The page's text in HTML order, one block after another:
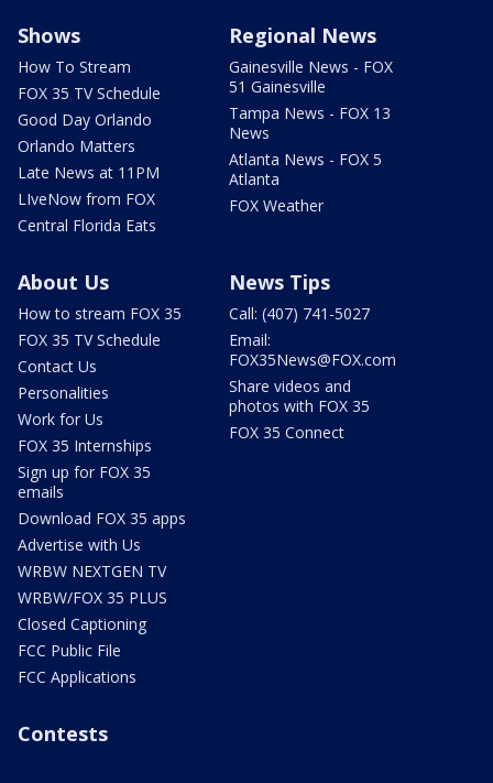
Shows
How To Stream
FOX 35 TV Schedule
Good Day Orlando
Orlando Matters
Late News at 11PM
LIveNow from FOX
Central Florida Eats
Regional News
Gainesville News - FOX
51 Gainesville
Tampa News - FOX 13
News
Atlanta News - FOX 5
Atlanta
FOX Weather
About Us
How to stream FOX 35
FOX 35 TV Schedule
Contact Us
Personalities
Work for Us
FOX 35 Internships
Sign up for FOX 35
emails
Download FOX 35 apps
Advertise with Us
WRBW NEXTGEN TV
WRBW/FOX 35 PLUS
Closed Captioning
FCC Public File
FCC Applications
News Tips
Call: (407) 741-5027
Email:
FOX35News@FOX.com
Share videos and
photos with FOX 35
FOX 35 Connect
Contests